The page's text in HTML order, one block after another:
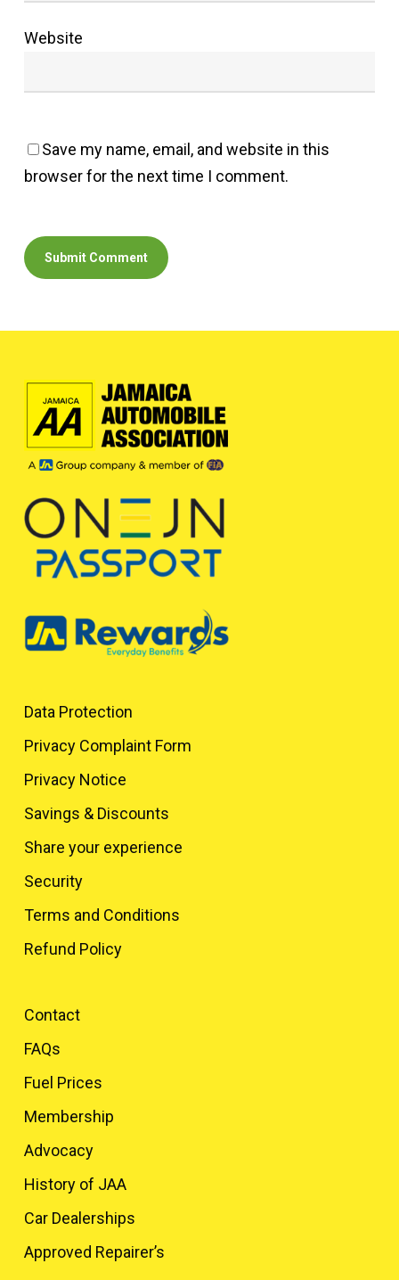
Website
Save my name, email, and website in this
browser for the next time I comment.
Data Protection
Privacy Complaint Form
Privacy Notice
Savings & Discounts
Share your experience
Security
Terms and Conditions
Refund Policy
Contact
FAQs
Fuel Prices
Membership
Advocacy
History of JAA
Car Dealerships
Approved Repairer’s